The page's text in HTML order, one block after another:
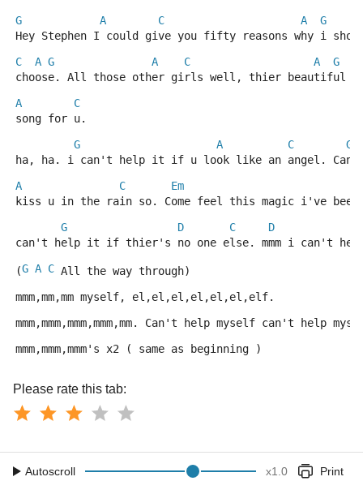
G
A C A
G
Hey Stephen I could give you fifty reasons why i
C
A G A C A
G
choose. All those other girls well, thier beautiful
A
C
song for u.
G
A C
G
ha, ha. i can't help it if u look like an angel.
A
C
Em
kiss u in the rain so. Come feel this magic i've
G
D C
D
can't help it if thier's no one else. mmm i can't
(G A C All the way through)
mmm,mm,mm myself, el,el,el,el,el,el,elf.
mmm,mmm,mmm,mmm,mm. Can't help myself can't help
mmm,mmm,mmm's x2 ( same as beginning )
Please rate this tab:
Autoscroll x1.0 Print